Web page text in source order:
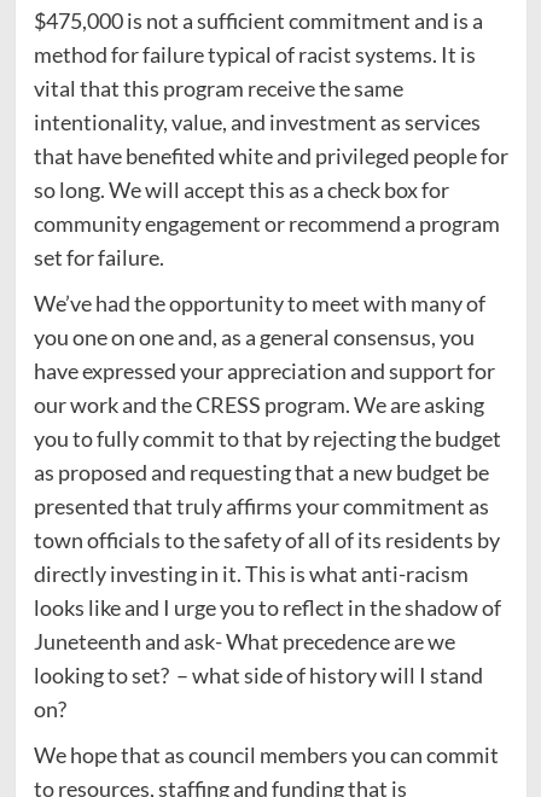
$475,000 is not a sufficient commitment and is a
method for failure typical of racist systems. It is
vital that this program receive the same
intentionality, value, and investment as services
that have benefited white and privileged people for
so long. We will accept this as a check box for
community engagement or recommend a program
set for failure.
We’ve had the opportunity to meet with many of
you one on one and, as a general consensus, you
have expressed your appreciation and support for
our work and the CRESS program. We are asking
you to fully commit to that by rejecting the budget
as proposed and requesting that a new budget be
presented that truly affirms your commitment as
town officials to the safety of all of its residents by
directly investing in it. This is what anti-racism
looks like and I urge you to reflect in the shadow of
Juneteenth and ask- What precedence are we
looking to set? – what side of history will I stand
on?
We hope that as council members you can commit
to resources, staffing and funding that is